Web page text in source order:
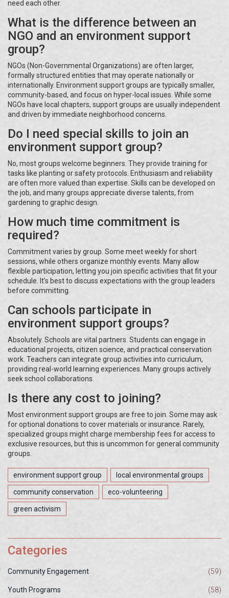
need each other.
What is the difference between an
NGO and an environment support
group?
NGOs (Non-Governmental Organizations) are often larger,
formally structured entities that may operate nationally or
internationally. Environment support groups are typically smaller,
community-based, and focus on hyper-local issues. While some
NGOs have local chapters, support groups are usually independent
and driven by immediate neighborhood concerns.
Do I need special skills to join an
environment support group?
No, most groups welcome beginners. They provide training for
tasks like planting or safety protocols. Enthusiasm and reliability
are often more valued than expertise. Skills can be developed on
the job, and many groups appreciate diverse talents, from
gardening to graphic design.
How much time commitment is
required?
Commitment varies by group. Some meet weekly for short
sessions, while others organize monthly events. Many allow
flexible participation, letting you join specific activities that fit your
schedule. It's best to discuss expectations with the group leaders
before committing.
Can schools participate in
environment support groups?
Absolutely. Schools are vital partners. Students can engage in
educational projects, citizen science, and practical conservation
work. Teachers can integrate group activities into curriculum,
providing real-world learning experiences. Many groups actively
seek school collaborations.
Is there any cost to joining?
Most environment support groups are free to join. Some may ask
for optional donations to cover materials or insurance. Rarely,
specialized groups might charge membership fees for access to
exclusive resources, but this is uncommon for general community
groups.
environment support group local environmental groups
community conservation eco-volunteering
green activism
Categories
Community Engagement (59)
Youth Programs (58)